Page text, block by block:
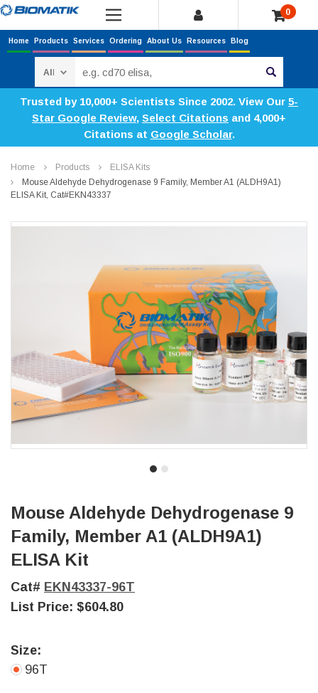
0
Home Products Services Ordering About Us Resources Blog
Trusted by 10,000+ Scientists Since 2002. View Our 5-
Star Google Review, Select Citations and 4,000+
Citations at Google Scholar.
Home Products
ELISA Kits
Mouse Aldehyde Dehydrogenase 9 Family, Member A1 (ALDH9A1)
ELISA Kit, Cat#EKN43337
Mouse Aldehyde Dehydrogenase 9
Family, Member A1 (ALDH9A1)
ELISA Kit
Cat# EKN43337-96T
List Price: $604.80
Size:
96T